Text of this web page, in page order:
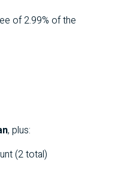
of 2.99% of the
, plus:
(2 total)